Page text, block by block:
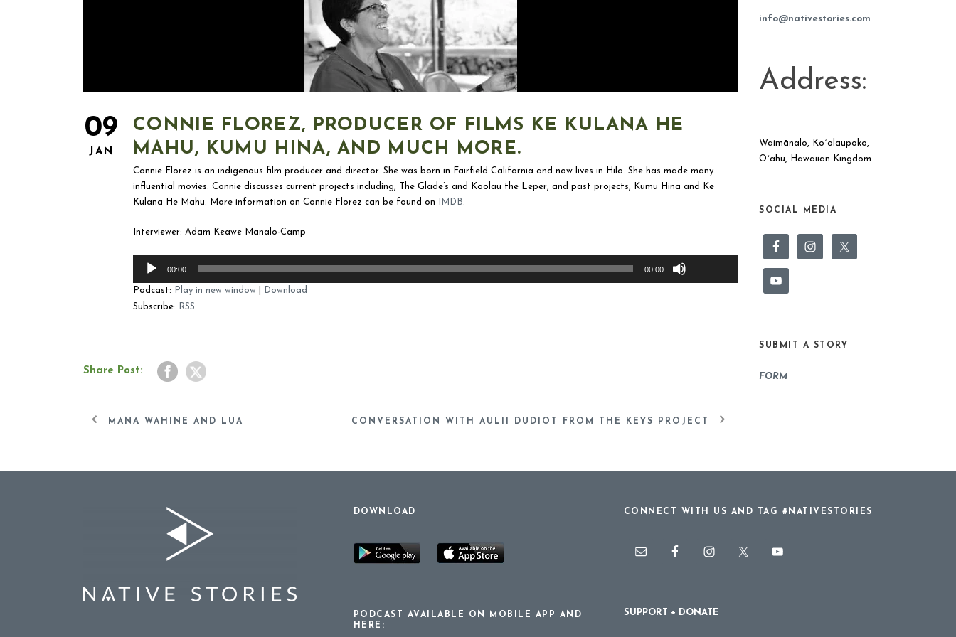
09
JAN
CONNIE FLOREZ, PRODUCER OF FILMS KE KULANA HE
MAHU, KUMU HINA, AND MUCH MORE.
Connie Florez is an indigenous film producer and director. She was born in Fairfield California and now lives in Hilo. She has made many
influential movies. Connie discusses current projects including, The Glade’s and Koolau the Leper, and past projects, Kumu Hina and Ke
Kulana He Mahu. More information on Connie Florez can be found on
IMDB.
Interviewer: Adam Keawe Manalo-Camp
Audio
Player
00:00 00:00
Up/Down
keys
Podcast: Play in new window
Download
Subscribe:
RSS
Share Post:
MANA WAHINE AND LUA CONVERSATION WITH AULII DUDIOT FROM THE KEYS PROJECT
info@nativestories.com
Address:
Waimānalo, Koʻolaupoko,
Oʻahu, Hawaiian Kingdom
SOCIAL MEDIA
SUBMIT A STORY
FORM
DOWNLOAD
PODCAST AVAILABLE ON MOBILE APP AND
HERE:
CONNECT WITH US AND TAG #NATIVESTORIES
SUPPORT + DONATE